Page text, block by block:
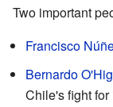
Two important
Francisco
Bernardo
Chile's fight